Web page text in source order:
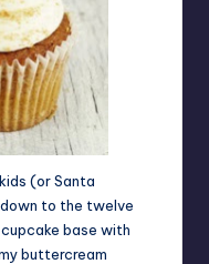
(or Santa
to the twelve
base with
buttercream